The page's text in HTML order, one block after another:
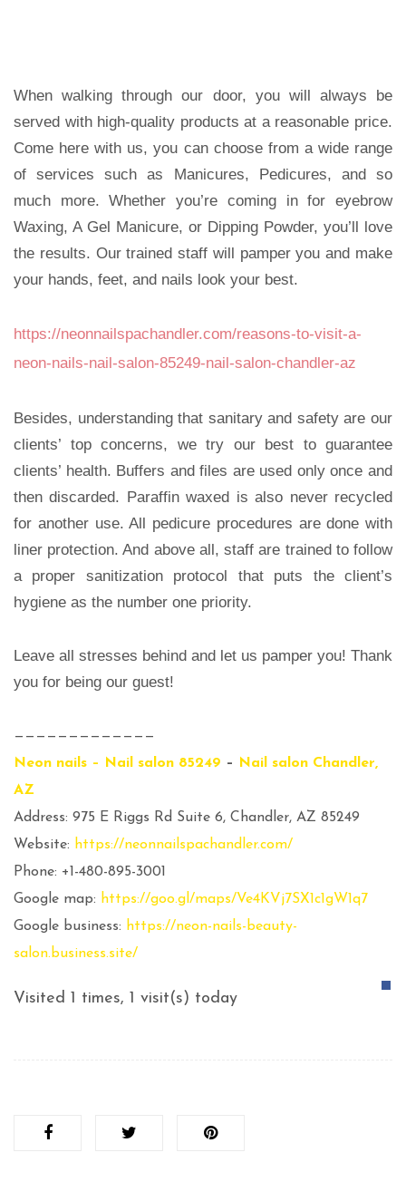
When walking through our door, you will always be
served with high-quality products at a reasonable price.
Come here with us, you can choose from a wide range
of services such as Manicures, Pedicures, and so
much more. Whether you’re coming in for eyebrow
Waxing, A Gel Manicure, or Dipping Powder, you’ll love
the results. Our trained staff will pamper you and make
your hands, feet, and nails look your best.
https://neonnailspachandler.com/reasons-to-visit-a-
neon-nails-nail-salon-85249-nail-salon-chandler-az
Besides, understanding that sanitary and safety are our
clients’ top concerns, we try our best to guarantee
clients’ health. Buffers and files are used only once and
then discarded. Paraffin waxed is also never recycled
for another use. All pedicure procedures are done with
liner protection. And above all, staff are trained to follow
a proper sanitization protocol that puts the client’s
hygiene as the number one priority.
Leave all stresses behind and let us pamper you! Thank
you for being our guest!
—————————————
Neon nails – Nail salon 85249 –
Nail salon Chandler,
AZ
Address: 975 E Riggs Rd Suite 6, Chandler, AZ 85249
Website: https://neonnailspachandler.com/
Phone: +1-480-895-3001
Google map: https://goo.gl/maps/Ve4KVj7SX1c1gW1q7
Google business: https://neon-nails-beauty-
salon.business.site/
Visited 1 times, 1 visit(s) today